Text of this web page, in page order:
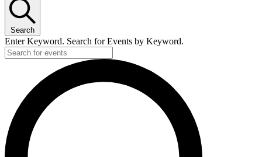
Search
Enter Keyword. Search for Events by Keyword.